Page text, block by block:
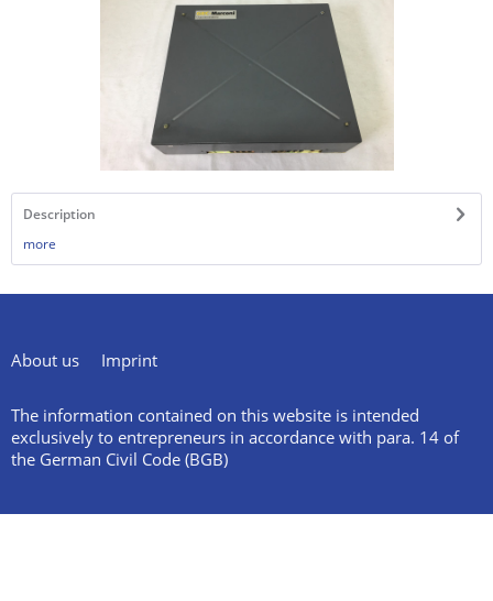
Description
more
About us Imprint
The information contained on this website is intended
exclusively to entrepreneurs in accordance with para. 14 of
the German Civil Code (BGB)